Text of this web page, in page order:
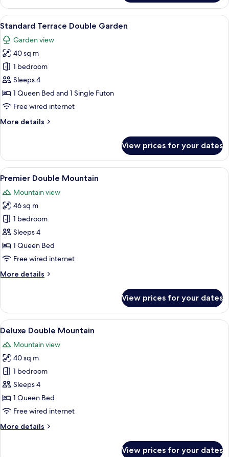
Double
Ocean
View
all
photos
for
Standard
Terrace
Double
Garden
A hotel room with a large bed, a TV,
3
Standard Terrace Double Garden
Garden view
40 sq m
1 bedroom
Sleeps 4
1 Queen Bed and 1 Single Futon
Free wired internet
More details
More
Terrace
Double
Garden
View prices for your dates
View
all
photos
for
Premier
Double
Mountain
A hotel room with a large bed, a
5
Premier Double Mountain
Mountain view
46 sq m
1 bedroom
Sleeps 4
1 Queen Bed
Free wired internet
More details
More
Double
Mountain
View prices for your dates
View
all
photos
for
Deluxe
Double
Mountain
A bedroom with a large bed, a desk,
5
Deluxe Double Mountain
Mountain view
40 sq m
1 bedroom
Sleeps 4
1 Queen Bed
Free wired internet
More details
More
View prices for your dates